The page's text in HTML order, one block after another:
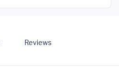
Reviews